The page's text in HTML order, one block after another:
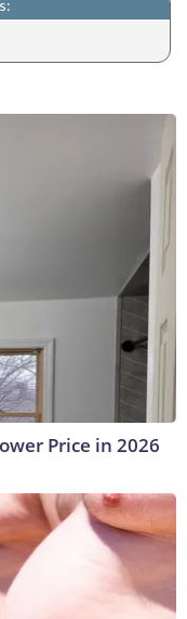
Price in 2026